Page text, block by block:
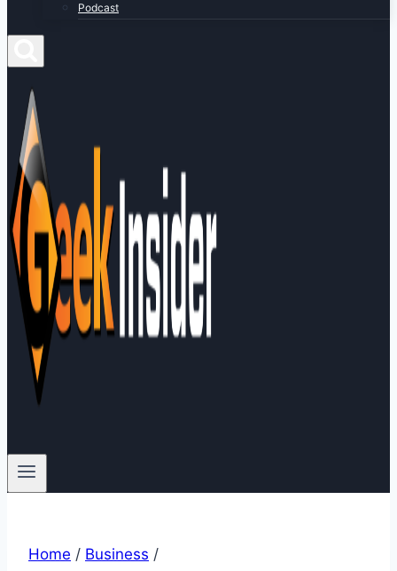
Podcast
Home / Business /